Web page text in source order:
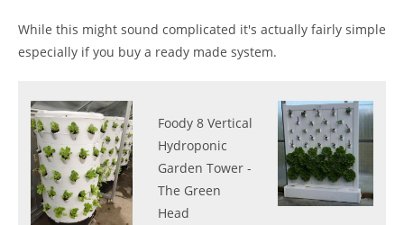
While this might sound complicated it's actually fairly simple
especially if you buy a ready made system.
Foody 8 Vertical
Hydroponic
Garden Tower -
The Green
Head